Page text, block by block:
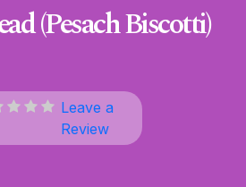
(Pesach Biscotti)
Leave a
Review